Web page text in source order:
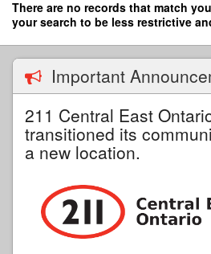
Skip
content
There are no records that match
your search to be less restrictive
Important
211 Central East
transitioned its
a new location.